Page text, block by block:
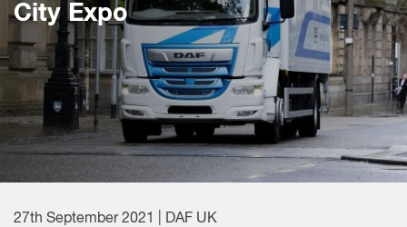
City Expo
27th September 2021 | DAF UK